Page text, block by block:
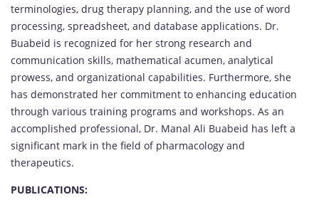
terminologies, drug therapy planning, and the use of word
processing, spreadsheet, and database applications. Dr.
Buabeid is recognized for her strong research and
communication skills, mathematical acumen, analytical
prowess, and organizational capabilities. Furthermore, she
has demonstrated her commitment to enhancing education
through various training programs and workshops. As an
accomplished professional, Dr. Manal Ali Buabeid has left a
significant mark in the field of pharmacology and
therapeutics.
PUBLICATIONS: